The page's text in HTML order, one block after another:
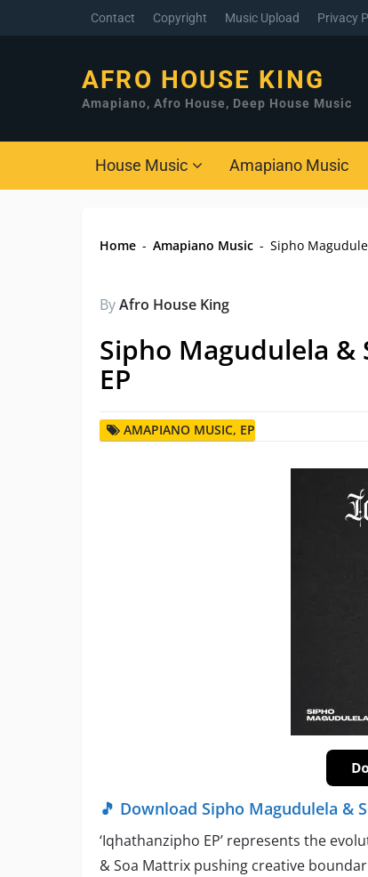
Contact Copyright Music Upload Privacy
AFRO HOUSE KING
Amapiano, Afro House, Deep House Music
House Music Amapiano Music
Home - Amapiano Music - Sipho
ByAfro House King
Sipho Magudulela
EP
AMAPIANO MUSIC, EP
🎵 Download Sipho Magudulela &
‘Iqhathanzipho EP’ represents the
& Soa Mattrix pushing creative